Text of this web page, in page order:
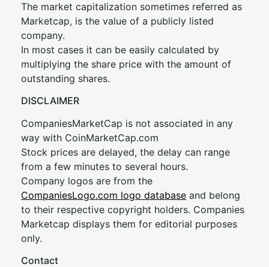
The market capitalization sometimes referred as
Marketcap, is the value of a publicly listed
company.
In most cases it can be easily calculated by
multiplying the share price with the amount of
outstanding shares.
DISCLAIMER
CompaniesMarketCap is not associated in any
way with CoinMarketCap.com
Stock prices are delayed, the delay can range
from a few minutes to several hours.
Company logos are from the
CompaniesLogo.com logo database and belong
to their respective copyright holders. Companies
Marketcap displays them for editorial purposes
only.
Contact